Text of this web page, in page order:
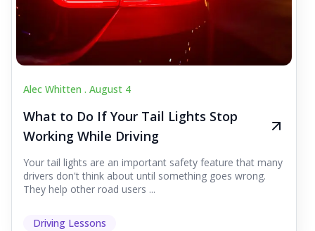
Alec Whitten . August 4
What to Do If Your Tail Lights Stop
Working While Driving
Your tail lights are an important safety feature that many
drivers don't think about until something goes wrong.
They help other road users ...
Driving Lessons